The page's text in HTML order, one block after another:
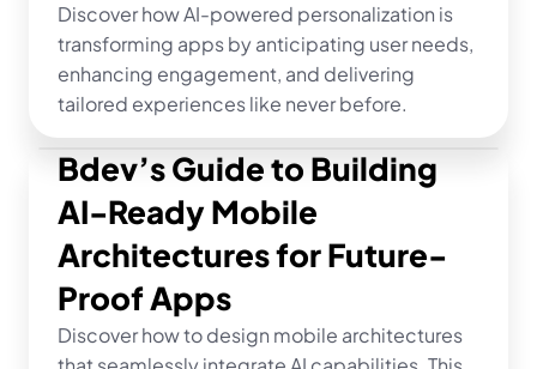
Discover how AI-powered personalization is
transforming apps by anticipating user needs,
enhancing engagement, and delivering
tailored experiences like never before.
Bdev’s Guide to Building
AI-Ready Mobile
Architectures for Future-
Proof Apps
Discover how to design mobile architectures